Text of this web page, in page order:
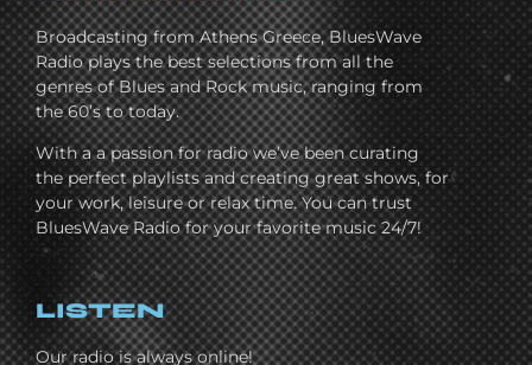
Broadcasting from Athens Greece, BluesWave
Radio plays the best selections from all the
genres of Blues and Rock music, ranging from
the 60’s to today.
With a a passion for radio we’ve been curating
the perfect playlists and creating great shows, for
your work, leisure or relax time. You can trust
BluesWave Radio for your favorite music 24/7!
LISTEN
Our radio is always online!